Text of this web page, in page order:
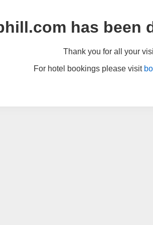
has been
Thank you for all your
For hotel bookings please visit